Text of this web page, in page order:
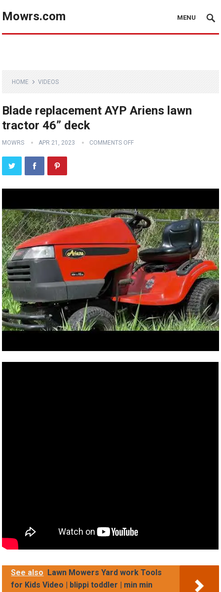
Mowrs.com MENU
HOME VIDEOS
Blade replacement AYP Ariens lawn
tractor 46” deck
MOWRS APR 21, 2023 COMMENTS OFF
See also
Lawn Mowers Yard work Tools
for Kids Video | blippi toddler | min min